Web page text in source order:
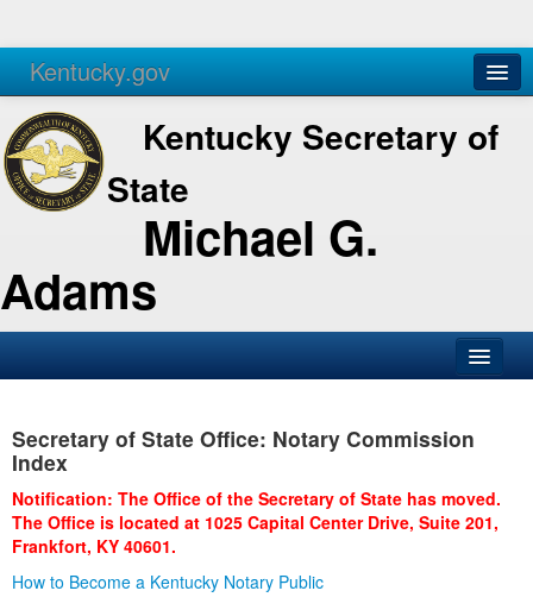
Kentucky.gov
Agencies Services
Kentucky Secretary of
State
Michael G.
Adams
Business
Administration
Secretary of State Office: Notary Commission
Index
Notification: The Office of the Secretary of State has moved.
The Office is located at 1025 Capital Center Drive, Suite 201,
Frankfort, KY 40601.
How to Become a Kentucky Notary Public